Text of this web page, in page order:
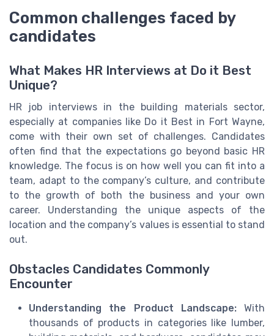
Common challenges faced by
candidates
What Makes HR Interviews at Do it Best
Unique?
HR job interviews in the building materials sector,
especially at companies like Do it Best in Fort Wayne,
come with their own set of challenges. Candidates
often find that the expectations go beyond basic HR
knowledge. The focus is on how well you can fit into a
team, adapt to the company’s culture, and contribute
to the growth of both the business and your own
career. Understanding the unique aspects of the
location and the company’s values is essential to stand
out.
Obstacles Candidates Commonly
Encounter
Understanding the Product Landscape:With
thousands of products in categories like lumber,